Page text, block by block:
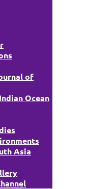
of
Ocean
Asia